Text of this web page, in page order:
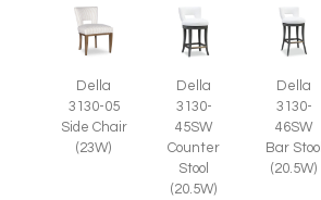
Della
3130-05
Side Chair
(23W)
Della
3130-
45SW
Counter
Stool
(20.5W)
Della
3130-
46SW
Bar Stool
(20.5W)